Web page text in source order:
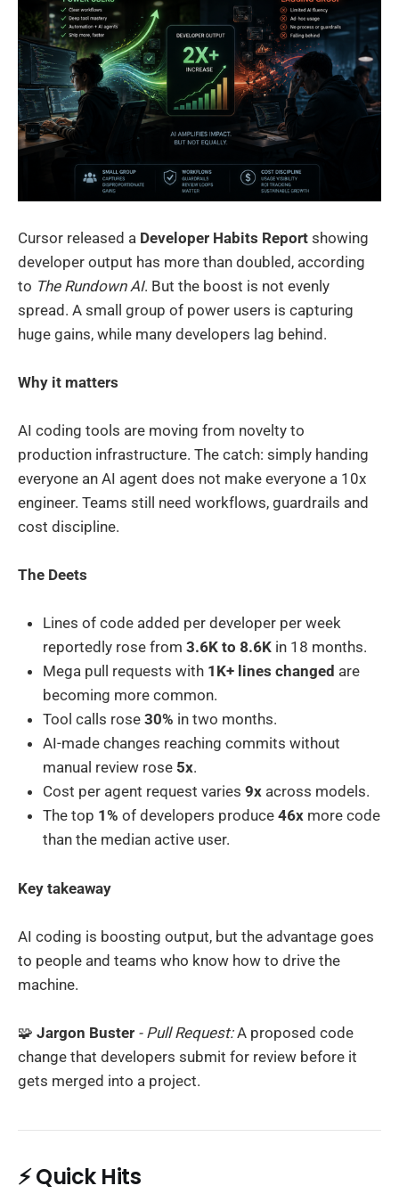
Cursor released a Developer Habits Report showing
developer output has more than doubled, according
to The Rundown AI. But the boost is not evenly
spread. A small group of power users is capturing
huge gains, while many developers lag behind.
Why it matters
AI coding tools are moving from novelty to
production infrastructure. The catch: simply handing
everyone an AI agent does not make everyone a 10x
engineer. Teams still need workflows, guardrails and
cost discipline.
The Deets
Lines of code added per developer per week
reportedly rose from 3.6K to 8.6K in 18 months.
Mega pull requests with 1K+ lines changed are
becoming more common.
Tool calls rose 30% in two months.
AI-made changes reaching commits without
manual review rose 5x.
Cost per agent request varies 9x across models.
The top 1% of developers produce 46x more code
than the median active user.
Key takeaway
AI coding is boosting output, but the advantage goes
to people and teams who know how to drive the
machine.
🧩 Jargon Buster - Pull Request:A proposed code
change that developers submit for review before it
gets merged into a project.
⚡ Quick Hits